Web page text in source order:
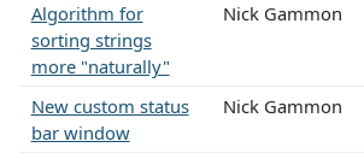
Algorithm for
sorting strings
more "naturally"
Nick Gammon
New custom status
bar window
Nick Gammon